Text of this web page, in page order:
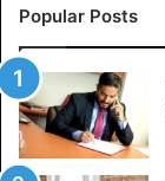
Popular Posts